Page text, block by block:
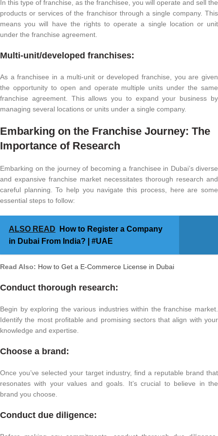
In this type of franchise, as the franchisee, you will operate and sell the
products or services of the franchisor through a single company. This
means you will have the rights to operate a single location or unit
under the franchise agreement.
Multi-unit/developed franchises:
As a franchisee in a multi-unit or developed franchise, you are given
the opportunity to open and operate multiple units under the same
franchise agreement. This allows you to expand your business by
managing several locations or units under a single company.
Embarking on the Franchise Journey: The
Importance of Research
Embarking on the journey of becoming a franchisee in Dubai’s diverse
and expansive franchise market necessitates thorough research and
careful planning. To help you navigate this process, here are some
essential steps to follow:
ALSO READ
How to Register a Company
in Dubai From India? | #UAE
Read Also: How to Get a E-Commerce License in Dubai
Conduct thorough research:
Begin by exploring the various industries within the franchise market.
Identify the most profitable and promising sectors that align with your
knowledge and expertise.
Choose a brand:
Once you’ve selected your target industry, find a reputable brand that
resonates with your values and goals. It’s crucial to believe in the
brand you choose.
Conduct due diligence: